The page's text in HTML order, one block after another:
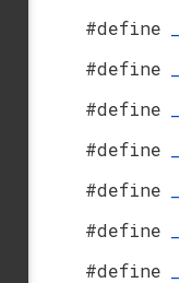
#define
#define
#define
#define
#define
#define
#define